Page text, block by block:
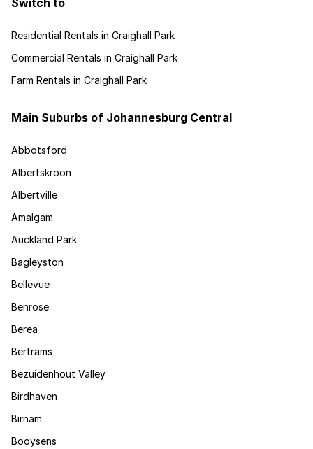
Switch to
Residential Rentals in Craighall Park
Commercial Rentals in Craighall Park
Farm Rentals in Craighall Park
Main Suburbs of Johannesburg Central
Abbotsford
Albertskroon
Albertville
Amalgam
Auckland Park
Bagleyston
Bellevue
Benrose
Berea
Bertrams
Bezuidenhout Valley
Birdhaven
Birnam
Booysens